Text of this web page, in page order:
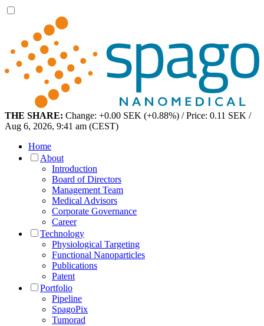
THE SHARE: Change: +0.00 SEK (+0.88%) / Price: 0.11 SEK /
Aug 6, 2026, 9:41 am (CEST)
Home
About
Introduction
Board of Directors
Management Team
Medical Advisors
Corporate Governance
Career
Technology
Physiological Targeting
Functional Nanoparticles
Publications
Patent
Portfolio
Pipeline
SpagoPix
Tumorad